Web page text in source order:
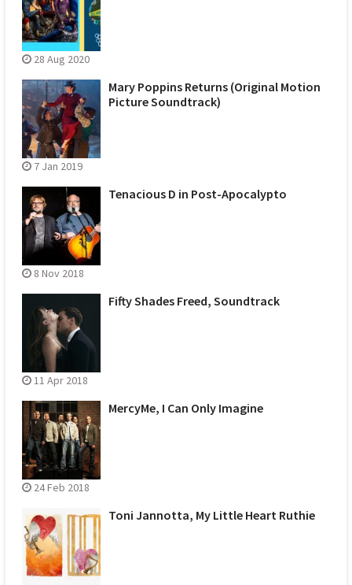
28 Aug 2020
Mary Poppins Returns (Original Motion
Picture Soundtrack)
7 Jan 2019
Tenacious D in Post-Apocalypto
8 Nov 2018
Fifty Shades Freed, Soundtrack
11 Apr 2018
MercyMe, I Can Only Imagine
24 Feb 2018
Toni Jannotta, My Little Heart Ruthie